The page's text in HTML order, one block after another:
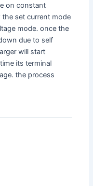
on constant
set current mode
mode. once the
due to self
will start
its terminal
the process